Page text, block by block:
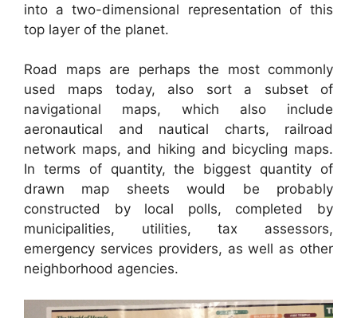
into a two-dimensional representation of this
top layer of the planet.
Road maps are perhaps the most commonly
used maps today, also sort a subset of
navigational maps, which also include
aeronautical and nautical charts, railroad
network maps, and hiking and bicycling maps.
In terms of quantity, the biggest quantity of
drawn map sheets would be probably
constructed by local polls, completed by
municipalities, utilities, tax assessors,
emergency services providers, as well as other
neighborhood agencies.